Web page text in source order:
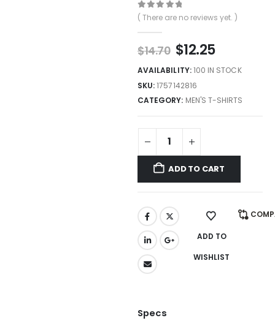
0out of 5
( There are no reviews yet. )
$14.70 $12.25
AVAILABILITY:100 IN STOCK
SKU:1757142816
CATEGORY: MEN'S T-SHIRTS
ADD TO CART
ADD TO
WISHLIST
Specs